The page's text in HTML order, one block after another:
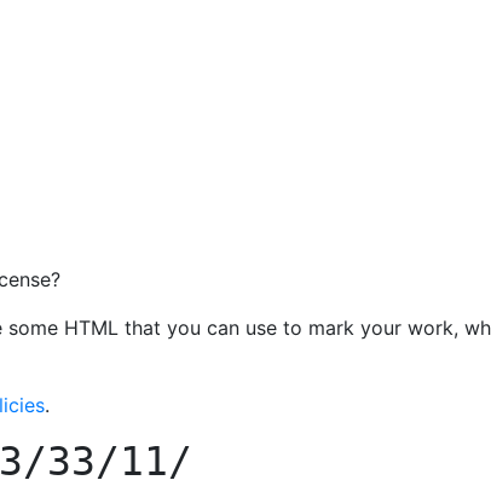
HTML that you can use to mark your work,
.
11/